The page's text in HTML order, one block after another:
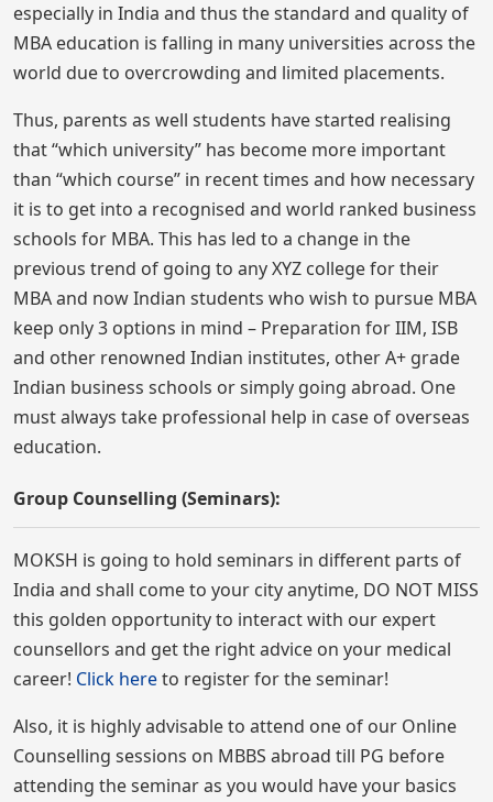
especially in India and thus the standard and quality of
MBA education is falling in many universities across the
world due to overcrowding and limited placements.
Thus, parents as well students have started realising
that “which university” has become more important
than “which course” in recent times and how necessary
it is to get into a recognised and world ranked business
schools for MBA. This has led to a change in the
previous trend of going to any XYZ college for their
MBA and now Indian students who wish to pursue MBA
keep only 3 options in mind – Preparation for IIM, ISB
and other renowned Indian institutes, other A+ grade
Indian business schools or simply going abroad. One
must always take professional help in case of overseas
education.
Group Counselling (Seminars):
MOKSH is going to hold seminars in different parts of
India and shall come to your city anytime, DO NOT MISS
this golden opportunity to interact with our expert
counsellors and get the right advice on your medical
career! Click hereto register for the seminar!
Also, it is highly advisable to attend one of our Online
Counselling sessions on MBBS abroad till PG before
attending the seminar as you would have your basics